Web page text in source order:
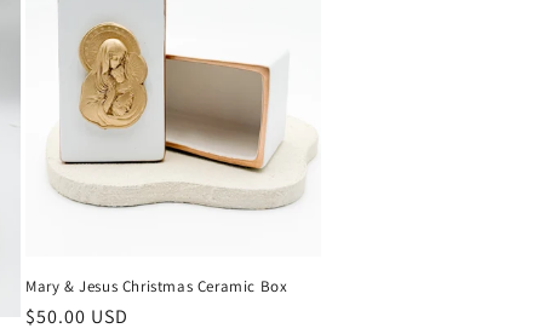
Mary & Jesus Christmas Ceramic Box
Regular
$50.00 USD